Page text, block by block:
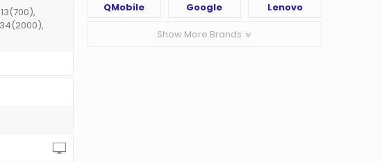
QMobile Google Lenovo
Show More Brands